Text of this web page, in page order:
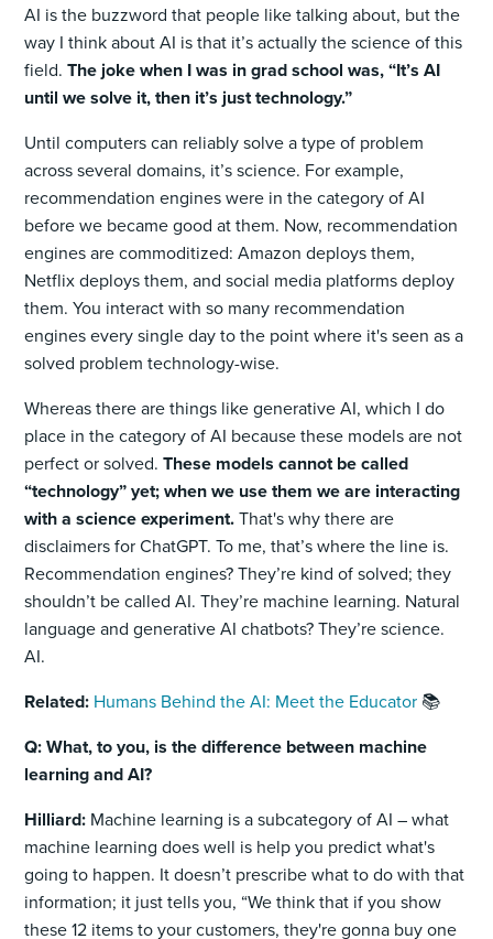
AI is the buzzword that people like talking about, but the
way I think about AI is that it’s actually the science of this
field. The joke when I was in grad school was, “It’s AI
until we solve it, then it’s just technology.”
Until computers can reliably solve a type of problem
across several domains, it’s science. For example,
recommendation engines were in the category of AI
before we became good at them. Now, recommendation
engines are commoditized: Amazon deploys them,
Netflix deploys them, and social media platforms deploy
them. You interact with so many recommendation
engines every single day to the point where it's seen as a
solved problem technology-wise.
Whereas there are things like generative AI, which I do
place in the category of AI because these models are not
perfect or solved.These models cannot be called
“technology” yet; when we use them we are interacting
with a science experiment.That's why there are
disclaimers for ChatGPT. To me, that’s where the line is.
Recommendation engines? They’re kind of solved; they
shouldn’t be called AI. They’re machine learning. Natural
language and generative AI chatbots? They’re science.
AI.
Related: Humans Behind the AI: Meet the Educator 📚
Q: What, to you, is the difference between machine
learning and AI?
Hilliard: Machine learning is a subcategory of AI – what
machine learning does well is help you predict what's
going to happen. It doesn’t prescribe what to do with that
information; it just tells you, “We think that if you show
these 12 items to your customers, they're gonna buy one